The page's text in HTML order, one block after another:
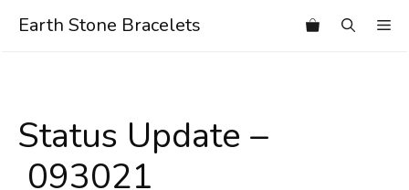
Earth Stone Bracelets
Status Update –
093021